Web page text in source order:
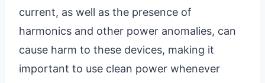
current, as well as the presence of
harmonics and other power anomalies, can
cause harm to these devices, making it
important to use clean power whenever